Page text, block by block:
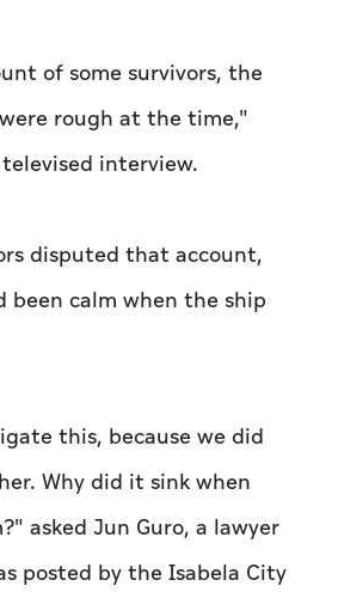
of some survivors, the
rough at the time,"
interview.
disputed that account,
been calm when the ship
this, because we did
Why did it sink when
asked Jun Guro, a lawyer
posted by the Isabela City